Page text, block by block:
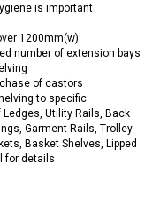
is important
1200mm(w)
number of extension bays
of castors
to specific
Utility Rails, Back
Garment Rails, Trolley
Basket Shelves, Lipped
for details